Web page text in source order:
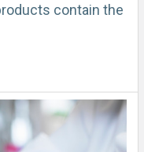
contain the